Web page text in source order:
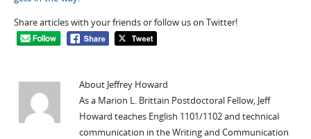
Share articles with your friends or follow us on Twitter!
About Jeffrey Howard
As a Marion L. Brittain Postdoctoral Fellow, Jeff
Howard teaches English 1101/1102 and technical
communication in the Writing and Communication